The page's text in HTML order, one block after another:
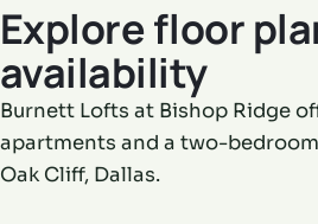
Explore floor
availability
Burnett Lofts at Bishop Ridge
apartments and a two-
Oak Cliff, Dallas.